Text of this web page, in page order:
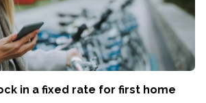
in a fixed rate for first home